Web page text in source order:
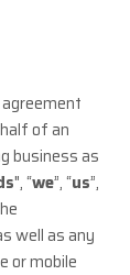
of an
business as
", “we”, “us”,
well as any
or mobile